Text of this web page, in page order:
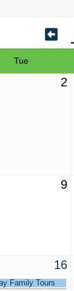
Tue
2
9
16
Family Tours